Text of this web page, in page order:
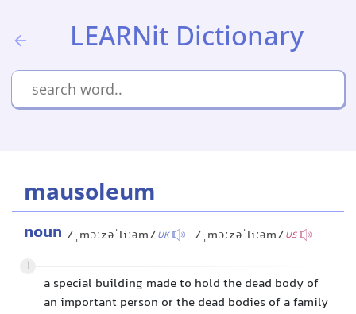
LEARNit Dictionary
mausoleum
noun /ˌmɔːzəˈliːəm/UK /ˌmɔːzəˈliːəm/US
1
a special building made to hold the dead body of
an important person or the dead bodies of a family